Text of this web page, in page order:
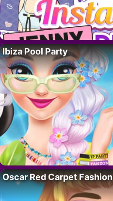
Ibiza Pool Party
Oscar Red Carpet Fashion